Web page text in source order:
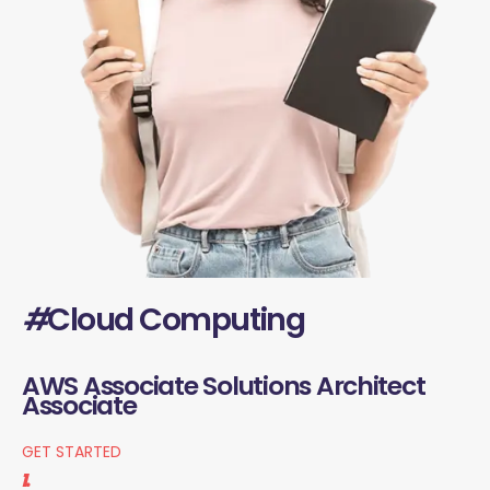
#Cloud Computing
AWS Associate Solutions Architect
Associate
GET STARTED
1.